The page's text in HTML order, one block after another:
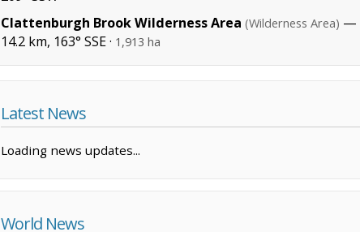
Clattenburgh Brook Wilderness Area (Wilderness Area) —
14.2 km, 163° SSE · 1,913 ha
Latest News
Loading news updates...
World News